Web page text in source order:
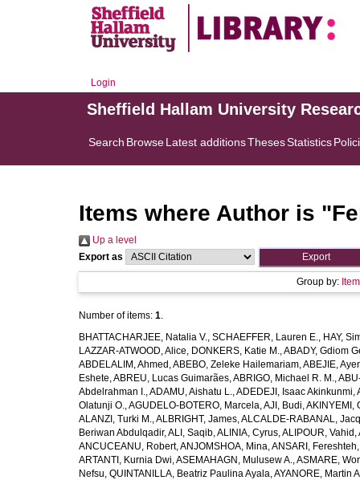
Login
Sheffield Hallam University
Search BrowseLatest additionsThesesStatistics
Items where Author is "
Up a level
Export as
Group by:
Number of items: 1.
BHATTACHARJEE, Natalia V., SCHAEFFER, Lauren E., HAY,
LAZZAR-ATWOOD, Alice, DONKERS, Katie M.,ABADY, Gdiom
ABDELALIM, Ahmed ,ABEBO, Zeleke Hailemariam,ABEJIE,
Eshete,ABREU, Lucas Guimarães,ABRIGO, Michael R. M.,
Abdelrahman I.,ADAMU, Aishatu L.,ADEDEJI, Isaac Akinkunmi,
Olatunji O.,AGUDELO-BOTERO, Marcela,AJI, Budi,AKINYEMI,
ALANZI, Turki M.,ALBRIGHT, James,ALCALDE-RABANAL,
Beriwan Abdulqadir,ALI, Saqib,ALINIA, Cyrus,ALIPOUR, Vahid ,
ANCUCEANU, Robert,ANJOMSHOA, Mina,ANSARI, Fereshteh,
ARTANTI, Kurnia Dwi,ASEMAHAGN, Mulusew A.,ASMARE,
Nefsu, QUINTANILLA, Beatriz Paulina Ayala,AYANORE, Martin